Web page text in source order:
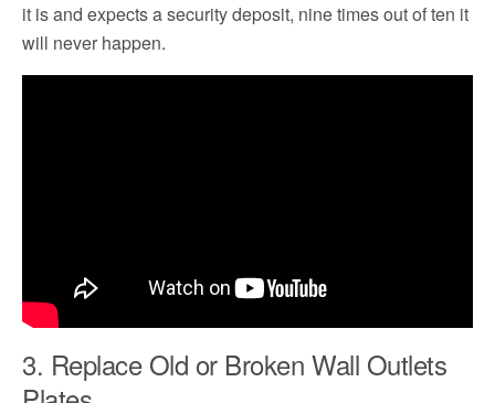
it is and expects a security deposit, nine times out of ten it
will never happen.
3. Replace Old or Broken Wall Outlets